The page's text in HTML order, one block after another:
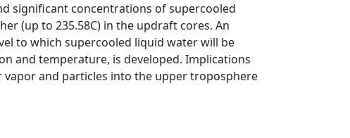
significant concentrations of supercooled
(up to 235.58C) in the updraft cores. An
to which supercooled liquid water will be
and temperature, is developed. Implications
and particles into the upper troposphere